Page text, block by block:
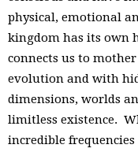
physical, emotional
kingdom has its own
connects us to
evolution and with
dimensions, worlds
limitless existence.
incredible